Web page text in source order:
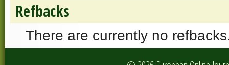
Refbacks
There are currently no